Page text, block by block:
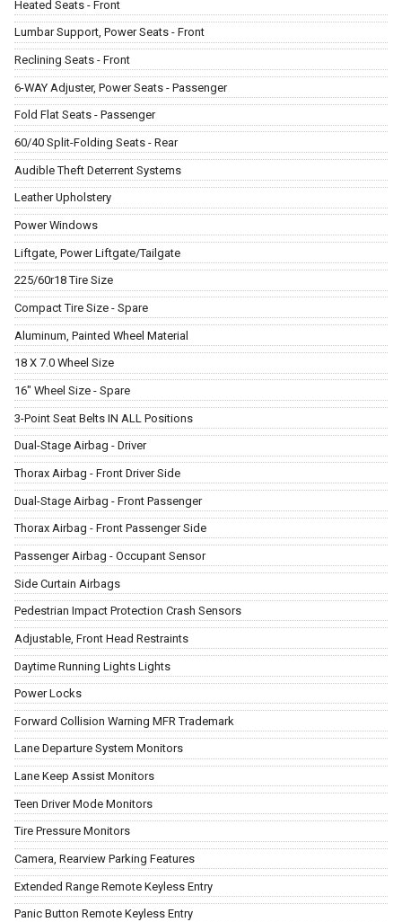
Heated Seats - Front
Lumbar Support, Power Seats - Front
Reclining Seats - Front
6-WAY Adjuster, Power Seats - Passenger
Fold Flat Seats - Passenger
60/40 Split-Folding Seats - Rear
Audible Theft Deterrent Systems
Leather Upholstery
Power Windows
Liftgate, Power Liftgate/Tailgate
225/60r18 Tire Size
Compact Tire Size - Spare
Aluminum, Painted Wheel Material
18 X 7.0 Wheel Size
16" Wheel Size - Spare
3-Point Seat Belts IN ALL Positions
Dual-Stage Airbag - Driver
Thorax Airbag - Front Driver Side
Dual-Stage Airbag - Front Passenger
Thorax Airbag - Front Passenger Side
Passenger Airbag - Occupant Sensor
Side Curtain Airbags
Pedestrian Impact Protection Crash Sensors
Adjustable, Front Head Restraints
Daytime Running Lights Lights
Power Locks
Forward Collision Warning MFR Trademark
Lane Departure System Monitors
Lane Keep Assist Monitors
Teen Driver Mode Monitors
Tire Pressure Monitors
Camera, Rearview Parking Features
Extended Range Remote Keyless Entry
Panic Button Remote Keyless Entry